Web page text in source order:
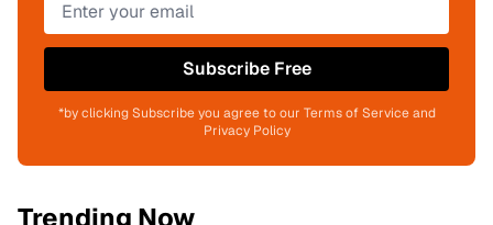
Subscribe Free
*by clicking Subscribe you agree to our Terms of Service and
Privacy Policy